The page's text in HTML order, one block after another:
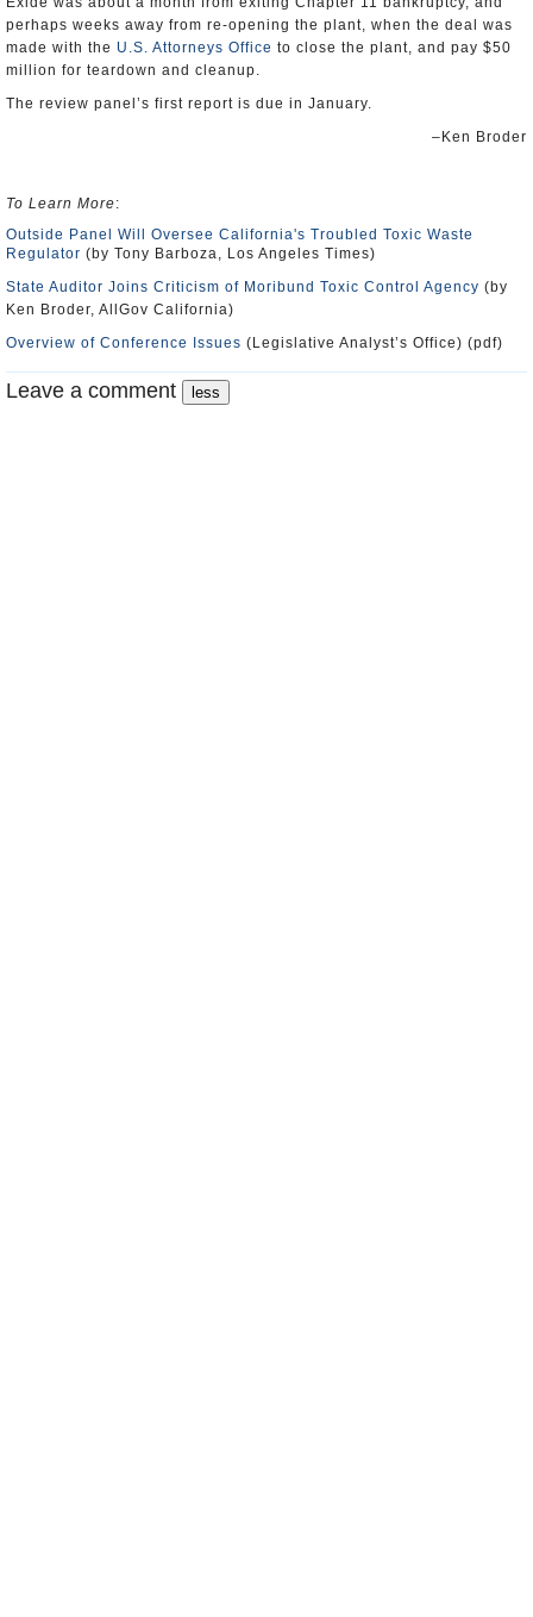
perhaps weeks away from re-opening the plant, when the deal was
made with the U.S. Attorneys Office to close the plant, and pay $50
million for teardown and cleanup.
The review panel’s first report is due in January.
–Ken Broder
To Learn More:
Outside Panel Will Oversee California's Troubled Toxic Waste
Regulator (by Tony Barboza, Los Angeles Times)
State Auditor Joins Criticism of Moribund Toxic Control Agency (by
Ken Broder, AllGov California)
Overview of Conference Issues (Legislative Analyst’s Office) (pdf)
Leave a comment